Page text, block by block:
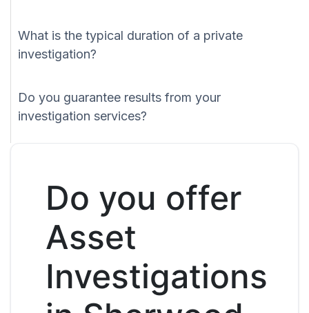
What is the typical duration of a private
investigation?
Do you guarantee results from your
investigation services?
Do you offer
Asset
Investigations